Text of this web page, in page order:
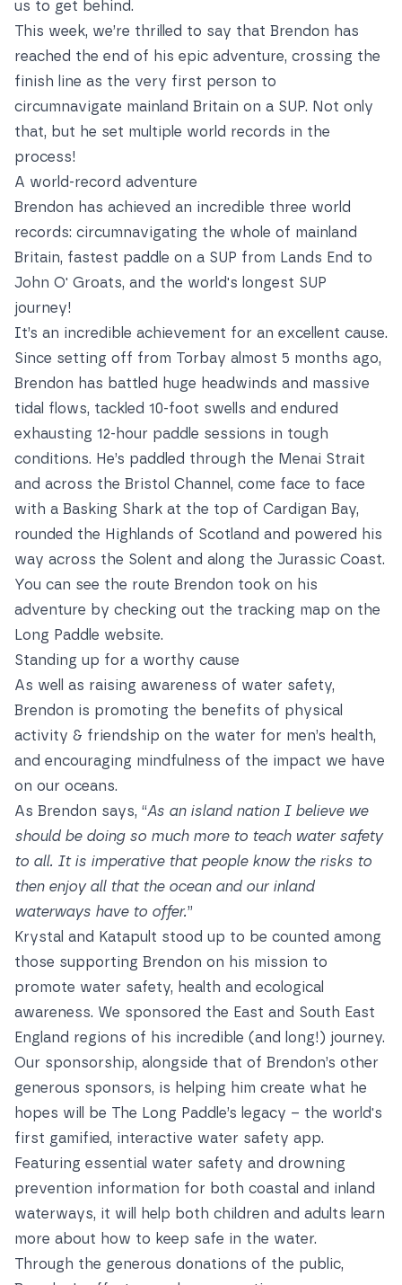
us to get behind.
This week, we’re thrilled to say that Brendon has
reached the end of his epic adventure, crossing the
finish line as the very first person to
circumnavigate mainland Britain on a SUP. Not only
that, but he set multiple world records in the
process!
A world-record adventure
Brendon has achieved an incredible three world
records: circumnavigating the whole of mainland
Britain, fastest paddle on a SUP from Lands End to
John O' Groats, and the world's longest SUP
journey!
It’s an incredible achievement for an excellent cause.
Since setting off from Torbay almost 5 months ago,
Brendon has battled huge headwinds and massive
tidal flows, tackled 10-foot swells and endured
exhausting 12-hour paddle sessions in tough
conditions. He’s paddled through the Menai Strait
and across the Bristol Channel, come face to face
with a Basking Shark at the top of Cardigan Bay,
rounded the Highlands of Scotland and powered his
way across the Solent and along the Jurassic Coast.
You can see the route Brendon took on his
adventure by checking out the tracking map on the
Long Paddle website.
Standing up for a worthy cause
As well as raising awareness of water safety,
Brendon is promoting the benefits of physical
activity & friendship on the water for men’s health,
and encouraging mindfulness of the impact we have
on our oceans.
As Brendon says, “As an island nation I believe we
should be doing so much more to teach water safety
to all. It is imperative that people know the risks to
then enjoy all that the ocean and our inland
waterways have to offer.”
Krystal and Katapult stood up to be counted among
those supporting Brendon on his mission to
promote water safety, health and ecological
awareness. We sponsored the East and South East
England regions of his incredible (and long!) journey.
Our sponsorship, alongside that of Brendon’s other
generous sponsors, is helping him create what he
hopes will be The Long Paddle’s legacy – the world's
first gamified, interactive water safety app.
Featuring essential water safety and drowning
prevention information for both coastal and inland
waterways, it will help both children and adults learn
more about how to keep safe in the water.
Through the generous donations of the public,